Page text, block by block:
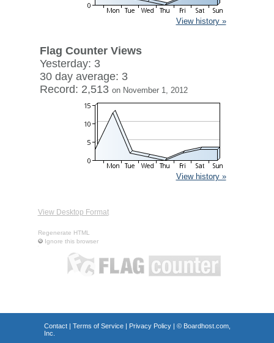
View history »
Flag Counter Views
Yesterday: 3
30 day average: 3
Record: 2,513 on November 1, 2012
View history »
View Desktop Format
Regenerate HTML
Ignore this browser
Contact| Terms of Service| Privacy Policy| © Boardhost.com,
Inc.